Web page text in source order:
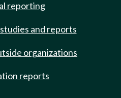
reporting
and reports
organizations
reports